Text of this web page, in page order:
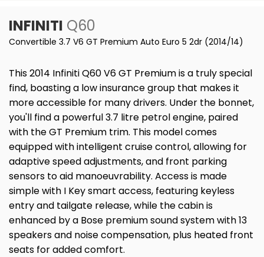
INFINITI Q60
Convertible 3.7 V6 GT Premium Auto Euro 5 2dr (2014/14)
This 2014 Infiniti Q60 V6 GT Premium is a truly special
find, boasting a low insurance group that makes it
more accessible for many drivers. Under the bonnet,
you'll find a powerful 3.7 litre petrol engine, paired
with the GT Premium trim. This model comes
equipped with intelligent cruise control, allowing for
adaptive speed adjustments, and front parking
sensors to aid manoeuvrability. Access is made
simple with I Key smart access, featuring keyless
entry and tailgate release, while the cabin is
enhanced by a Bose premium sound system with 13
speakers and noise compensation, plus heated front
seats for added comfort.